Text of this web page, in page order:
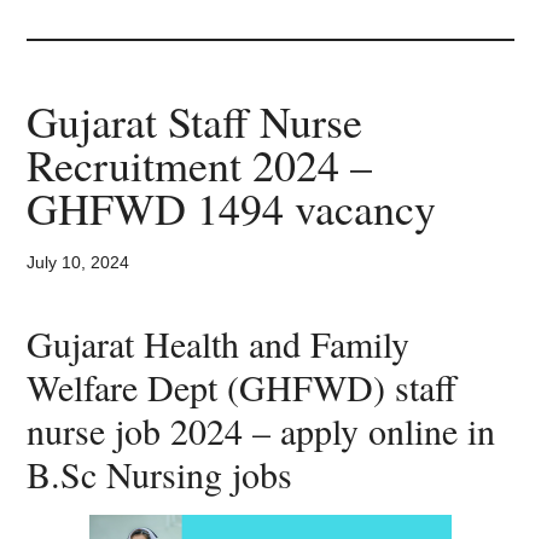
JobSandhan.Com
-
Govt
Jobs,
Admit
Card,
Result,
Syllabus,
News
Gujarat Staff Nurse
Recruitment 2024 –
GHFWD 1494 vacancy
July 10, 2024
Gujarat Health and Family
Welfare Dept (GHFWD) staff
nurse job 2024 – apply online in
B.Sc Nursing jobs